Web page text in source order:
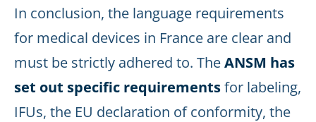
In conclusion, the language requirements
for medical devices in France are clear and
must be strictly adhered to. TheANSM has
set out specific requirementsfor labeling,
IFUs, the EU declaration of conformity, the